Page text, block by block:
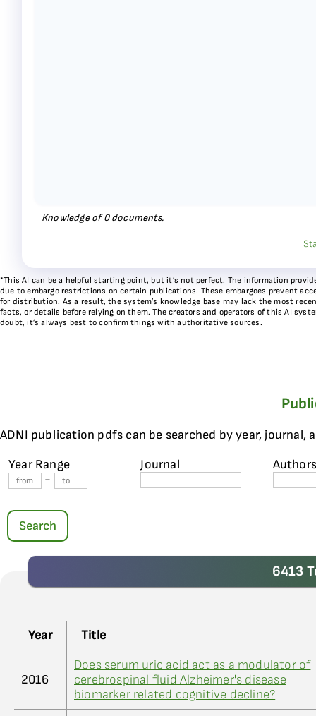
Knowledge of0documents.
*This AI can be a helpful starting point, but it’s not perfect. The information
due to embargo restrictions on certain publications. These embargoes prevent
for distribution. As a result, the system’s knowledge base may lack the most
facts, or details before relying on them. The creators and operators of this AI
doubt, it’s always best to confirm things with authoritative sources.
ADNI publication pdfs can be searched by year, journal,
Year Range
-
Journal
Search
6413
Year Title
2016
Does serum uric acid act as a modulator of
cerebrospinal fluid Alzheimer's disease
biomarker related cognitive decline?